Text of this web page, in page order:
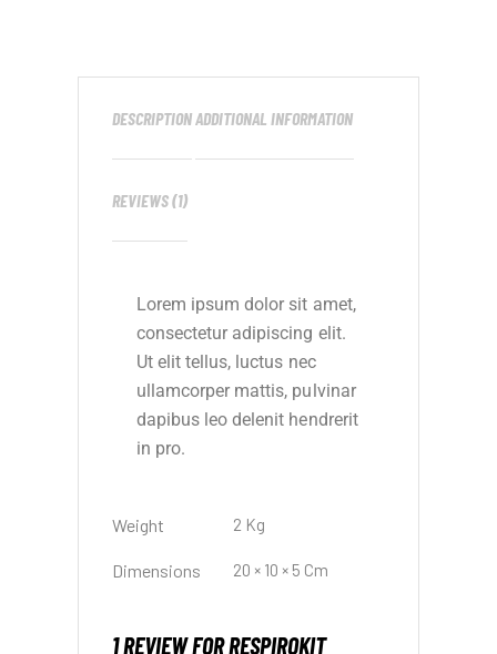
DESCRIPTIONADDITIONAL INFORMATION
REVIEWS (1)
Lorem ipsum dolor sit amet,
consectetur adipiscing elit.
Ut elit tellus, luctus nec
ullamcorper mattis, pulvinar
dapibus leo delenit hendrerit
in pro.
Weight 2 Kg
Dimensions 20 × 10 × 5 Cm
1 REVIEW FORRESPIROKIT